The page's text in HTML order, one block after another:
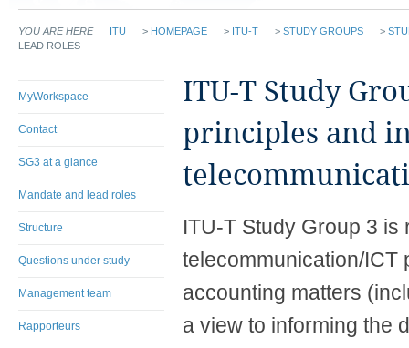
YOU ARE HERE ITU > HOMEPAGE > ITU-T > STUDY GROUPS >
LEAD ROLES
MyWorkspace
Contact
SG3 at a glance
Mandate and lead roles
Structure
Questions under study
Management team
Rapporteurs
ITU‑T Study
principles and
​ITU-T Study Group 3
telecommunication/ICT
accounting matters
a view to informing the